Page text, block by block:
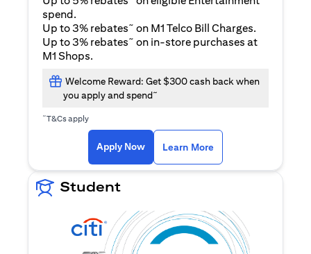
spend.
Up to 3% rebates~ on M1 Telco Bill Charges.
Up to 3% rebates~ on in-store purchases at
M1 Shops.
Welcome Reward: Get $300 cash back when
you apply and spend~
~T&Cs apply
Apply Nowopens in a new tab
Learn More
Student